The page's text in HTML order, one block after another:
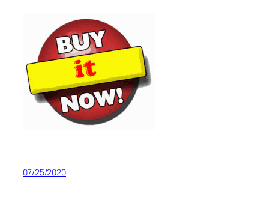
07/25/2020